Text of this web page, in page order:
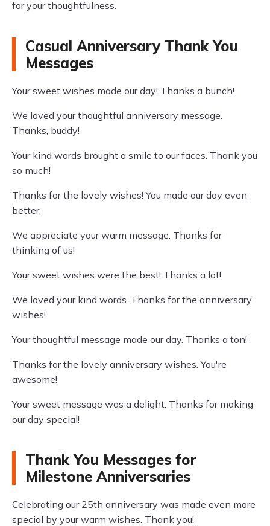
for your thoughtfulness.
Casual Anniversary Thank You
Messages
Your sweet wishes made our day! Thanks a bunch!
We loved your thoughtful anniversary message.
Thanks, buddy!
Your kind words brought a smile to our faces. Thank you
so much!
Thanks for the lovely wishes! You made our day even
better.
We appreciate your warm message. Thanks for
thinking of us!
Your sweet wishes were the best! Thanks a lot!
We loved your kind words. Thanks for the anniversary
wishes!
Your thoughtful message made our day. Thanks a ton!
Thanks for the lovely anniversary wishes. You're
awesome!
Your sweet message was a delight. Thanks for making
our day special!
Thank You Messages for
Milestone Anniversaries
Celebrating our 25th anniversary was made even more
special by your warm wishes. Thank you!